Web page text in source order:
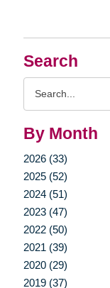
Search
By Month
2026 (33)
2025 (52)
2024 (51)
2023 (47)
2022 (50)
2021 (39)
2020 (29)
2019 (37)